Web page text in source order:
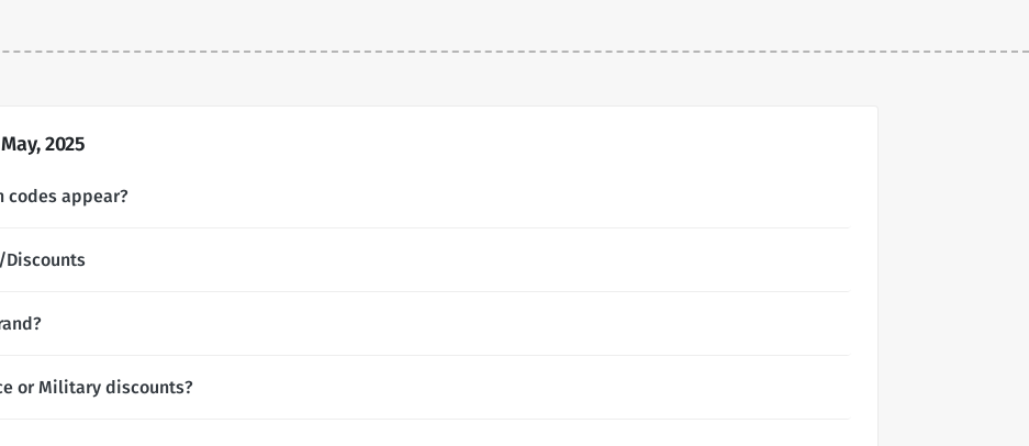
2025
codes appear?
Discounts
or Military discounts?